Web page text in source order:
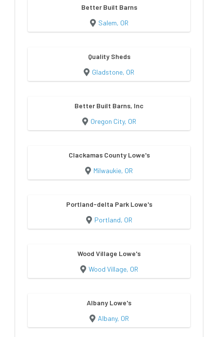
Better Built Barns
Salem, OR
Quality Sheds
Gladstone, OR
Better Built Barns, Inc
Oregon City, OR
Clackamas County Lowe's
Milwaukie, OR
Portland-delta Park Lowe's
Portland, OR
Wood Village Lowe's
Wood Village, OR
Albany Lowe's
Albany, OR